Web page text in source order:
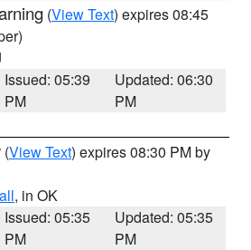
(View Text) expires 08:45
Issued: 05:39
PM
Updated: 06:30
PM
(View Text) expires 08:30 PM by
, in OK
Issued: 05:35
PM
Updated: 05:35
PM